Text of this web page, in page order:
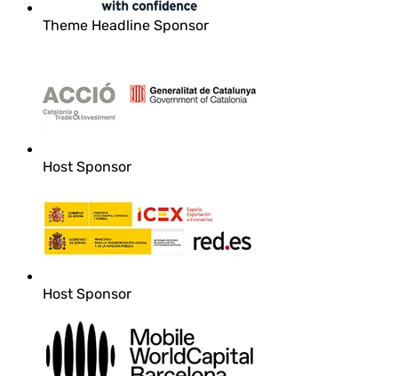
Theme Headline Sponsor
Host Sponsor
Host Sponsor